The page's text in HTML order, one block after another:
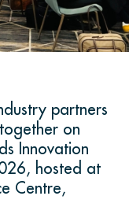
partners
on
Innovation
hosted at
Centre,